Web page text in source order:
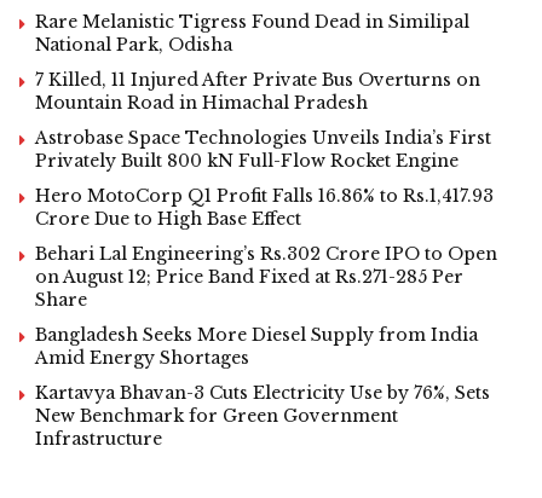
Rare Melanistic Tigress Found Dead in Similipal
National Park, Odisha
7 Killed, 11 Injured After Private Bus Overturns on
Mountain Road in Himachal Pradesh
Astrobase Space Technologies Unveils India’s First
Privately Built 800 kN Full-Flow Rocket Engine
Hero MotoCorp Q1 Profit Falls 16.86% to Rs.1,417.93
Crore Due to High Base Effect
Behari Lal Engineering’s Rs.302 Crore IPO to Open
on August 12; Price Band Fixed at Rs.271-285 Per
Share
Bangladesh Seeks More Diesel Supply from India
Amid Energy Shortages
Kartavya Bhavan-3 Cuts Electricity Use by 76%, Sets
New Benchmark for Green Government
Infrastructure